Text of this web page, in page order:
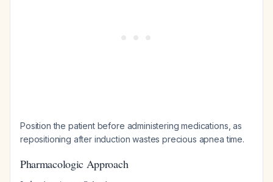
Position the patient before administering medications, as
repositioning after induction wastes precious apnea time.
Pharmacologic Approach